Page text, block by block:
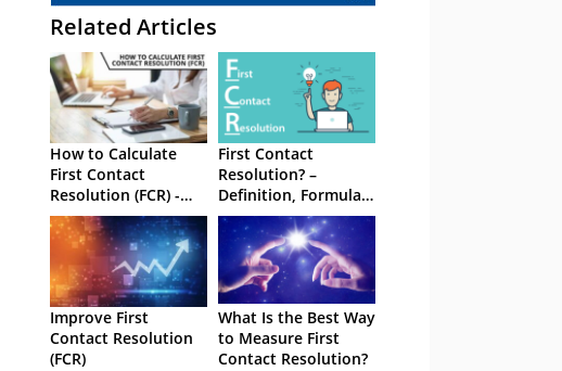
Related Articles
How to Calculate
First Contact
Resolution (FCR) -
With Formula
First Contact
Resolution? –
Definition, Formula
and Best Practices
Improve First
Contact Resolution
(FCR)
What Is the Best Way
to Measure First
Contact Resolution?